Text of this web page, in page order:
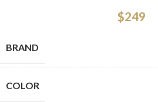
$249
BRAND
COLOR